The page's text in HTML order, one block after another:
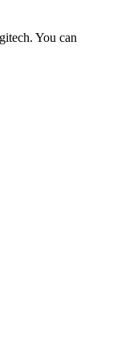
You can